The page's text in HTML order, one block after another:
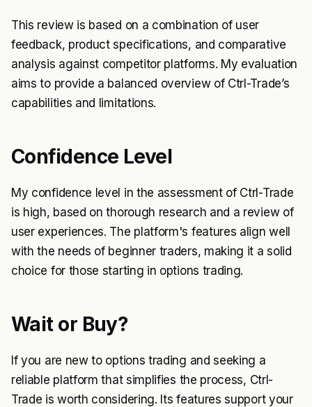
This review is based on a combination of user
feedback, product specifications, and comparative
analysis against competitor platforms. My evaluation
aims to provide a balanced overview of Ctrl-Trade’s
capabilities and limitations.
Confidence Level
My confidence level in the assessment of Ctrl-Trade
is high, based on thorough research and a review of
user experiences. The platform's features align well
with the needs of beginner traders, making it a solid
choice for those starting in options trading.
Wait or Buy?
If you are new to options trading and seeking a
reliable platform that simplifies the process, Ctrl-
Trade is worth considering. Its features support your